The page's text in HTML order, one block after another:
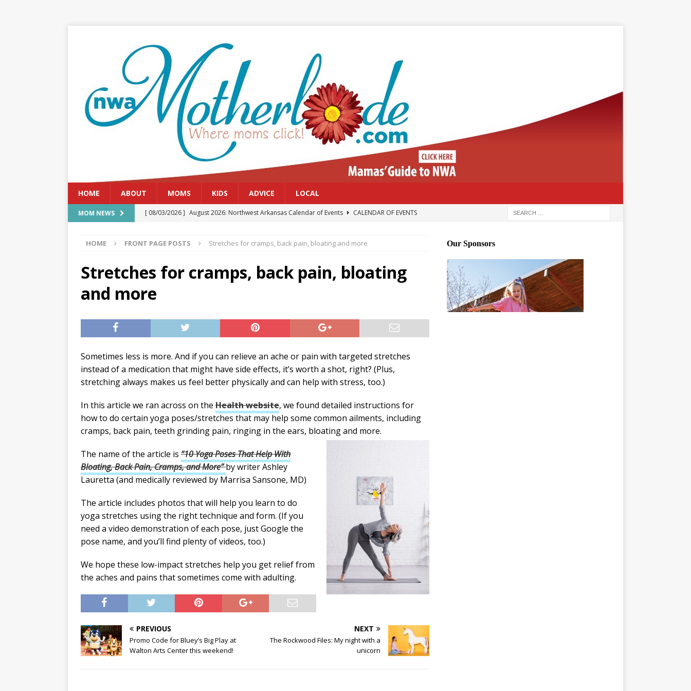
HOME ABOUT MOMS KIDS ADVICE LOCAL
MOM NEWS [ 08/03/2026 ] August 2026: Northwest Arkansas Calendar of Events
CALENDAR OF EVENTS
[ 07/27/2026 ] Tips on preventing and treating tick bites
FRONT PAGE POSTS
[ 07/25/2026 ]
The Rockwood Files: Oh Deer
FRONT PAGE POSTS
Baby names that can work for either gender BABY GEAR & GADGETS
HOME FRONT PAGE POSTS Stretches for cramps, back pain, bloating and more
Stretches for cramps, back pain, bloating
and more
Sometimes less is more. And if you can relieve an ache or pain with targeted stretches
instead of a medication that might have side effects, it’s worth a shot, right? (Plus,
stretching always makes us feel better physically and can help with stress, too.)
In this article we ran across on the Health website, we found detailed instructions for
how to do certain yoga poses/stretches that may help some common ailments, including
cramps, back pain, teeth grinding pain, ringing in the ears, bloating and more.
The name of the article is “10 Yoga Poses That Help With
Bloating, Back Pain, Cramps, and More” by writer Ashley
Lauretta (and medically reviewed by Marrisa Sansone, MD)
The article includes photos that will help you learn to do
yoga stretches using the right technique and form. (If you
need a video demonstration of each pose, just Google the
pose name, and you’ll find plenty of videos, too.)
We hope these low-impact stretches help you get relief from
the aches and pains that sometimes come with adulting.
PREVIOUS
Promo Code for Bluey’s Big Play at
Walton Arts Center this weekend!
NEXT
The Rockwood Files: My night with a
unicorn